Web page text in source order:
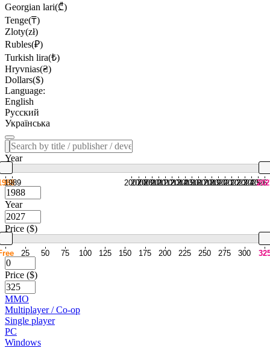
Georgian lari(₾)
Tenge(₸)
Zloty(zł)
Rubles(₽)
Turkish lira(₺)
Hryvnias(₴)
Dollars($)
Language:
English
Русский
Українська
Year
1989 2007
2008
2009
2010
2011
2012
2013
2014
2015
2016
2017
2018
2019
2020
2021
2022
2023
2024
2025
2026
Year
Price ($)
25 50 75 100 125 150 175 200 225 250 275 300
Price ($)
MMO
Multiplayer / Co-op
Single player
PC
Windows